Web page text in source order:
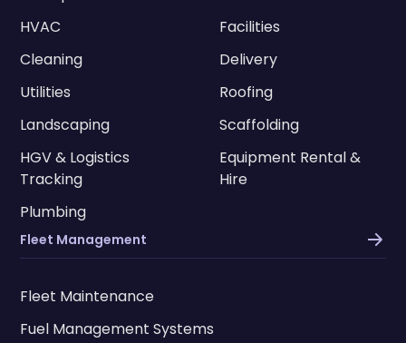
HVAC
Facilities
Cleaning
Delivery
Utilities
Roofing
Landscaping
Scaffolding
HGV & Logistics
Tracking
Equipment Rental &
Hire
Plumbing
Fleet Management
Fleet Maintenance
Fuel Management Systems